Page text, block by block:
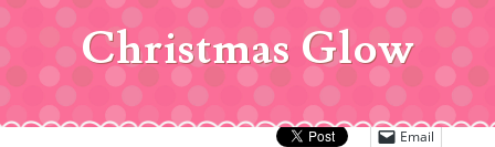
Christmas Glow
Email